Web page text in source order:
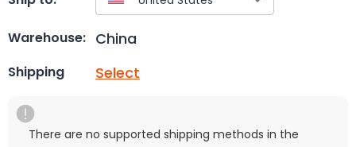
Warehouse: China
Shipping Select
There are no supported shipping methods in the